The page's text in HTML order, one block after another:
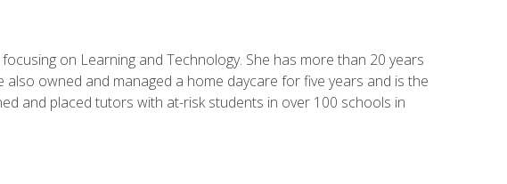
on Learning and Technology. She has more than 20 years
owned and managed a home daycare for five years and is the
and placed tutors with at-risk students in over 100 schools in